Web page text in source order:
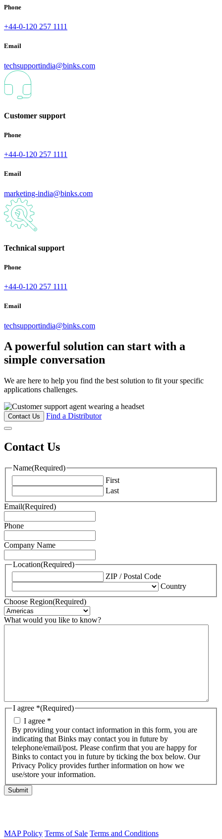
Phone
+44-0-120 257 1111
Email
techsupportindia@binks.com
Customer support
Phone
+44-0-120 257 1111
Email
marketing-india@binks.com
Technical support
Phone
+44-0-120 257 1111
Email
techsupportindia@binks.com
A powerful solution can start with a
simple conversation
We are here to help you find the best solution to fit your specific
applications challenges.
Contact Us Find a Distributor
Contact Us
Name(Required)
First
Last
Email(Required)
Phone
Company Name
Location(Required)
ZIP / Postal Code
Country
Choose Region(Required)
What would you like to know?
I agree *(Required)
I agree *
By providing your contact information in this form, you are
indicating that Binks may contact you in future by
telephone/email/post. Please confirm that you are happy for
Binks to contact you in future by ticking the box below. Our
Privacy Policy provides further information on how we
use/store your information.
Submit
MAP Policy Terms of Sale Terms and Conditions